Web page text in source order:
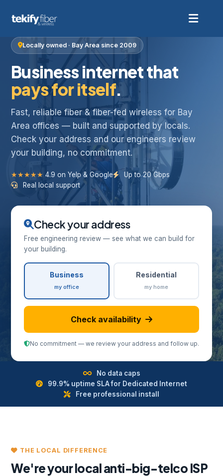
Locally owned · Bay Area since 2009
Business internet that
pays for itself.
Fast, reliable fiber & fiber-fed wireless for Bay
Area offices — built and supported by locals.
Check your address and our engineers review
your building, no commitment.
★★★★★ 4.9 on Yelp & Google
Up to 20 Gbps
Real local support
Check your address
Free engineering review — see what we can build for
your building.
Business
my office
Residential
my home
Check availability
No commitment — we review your address and follow up.
No data caps
99.9% uptime SLA for Dedicated Internet
Free professional install
THE LOCAL DIFFERENCE
We're your local anti-big-telco ISP